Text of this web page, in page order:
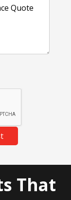
That